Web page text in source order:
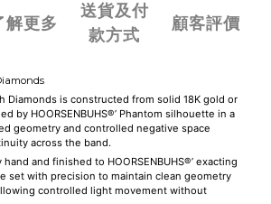
解更多
送貨及付
款方式
顧客評價
Diamonds is constructed from solid 18K gold or
by HOORSENBUHS®’ Phantom silhouette in a
geometry and controlled negative space
across the band.
and finished to HOORSENBUHS®’ exacting
set with precision to maintain clean geometry
controlled light movement without